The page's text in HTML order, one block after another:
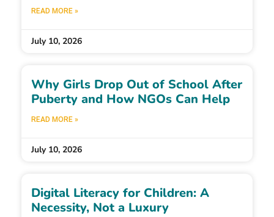
READ MORE »
July 10, 2026
Why Girls Drop Out of School After
Puberty and How NGOs Can Help
READ MORE »
July 10, 2026
Digital Literacy for Children: A
Necessity, Not a Luxury